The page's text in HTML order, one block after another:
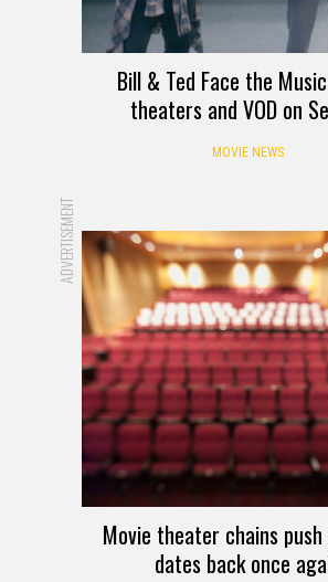
Bill & Ted Face the
theaters and VOD on
MOVIE NEWS
ADVERTISEMENT
Movie theater chains
dates back once